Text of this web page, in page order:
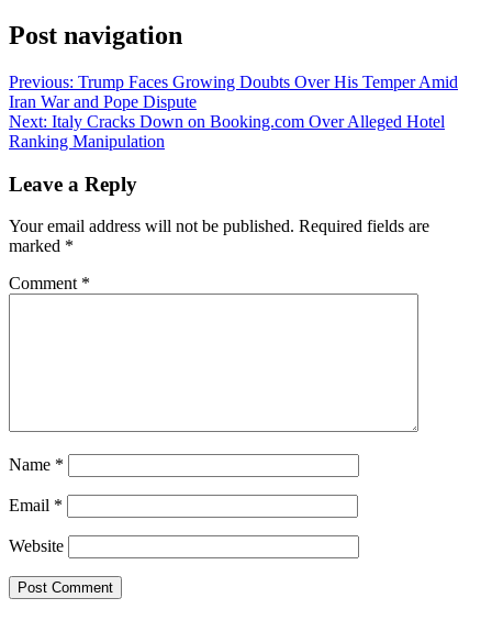
Post navigation
Previous: Trump Faces Growing Doubts Over His Temper Amid
Iran War and Pope Dispute
Next: Italy Cracks Down on Booking.com Over Alleged Hotel
Ranking Manipulation
Leave a Reply
Your email address will not be published. Required fields are
marked *
Comment *
Name *
Email *
Website